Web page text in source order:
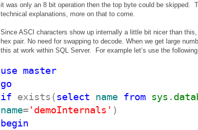
it was only an 8 bit operation then the top byte could be skipped.
technical explanations, more on that to come.
Since ASCI characters show up internally a little bit nicer than
hex pair. No need for swapping to decode. When we get large
this at work within SQL Server. For example let’s use the
use master
go
if
exists( select name from sys .
name='demoInternals' )
begin